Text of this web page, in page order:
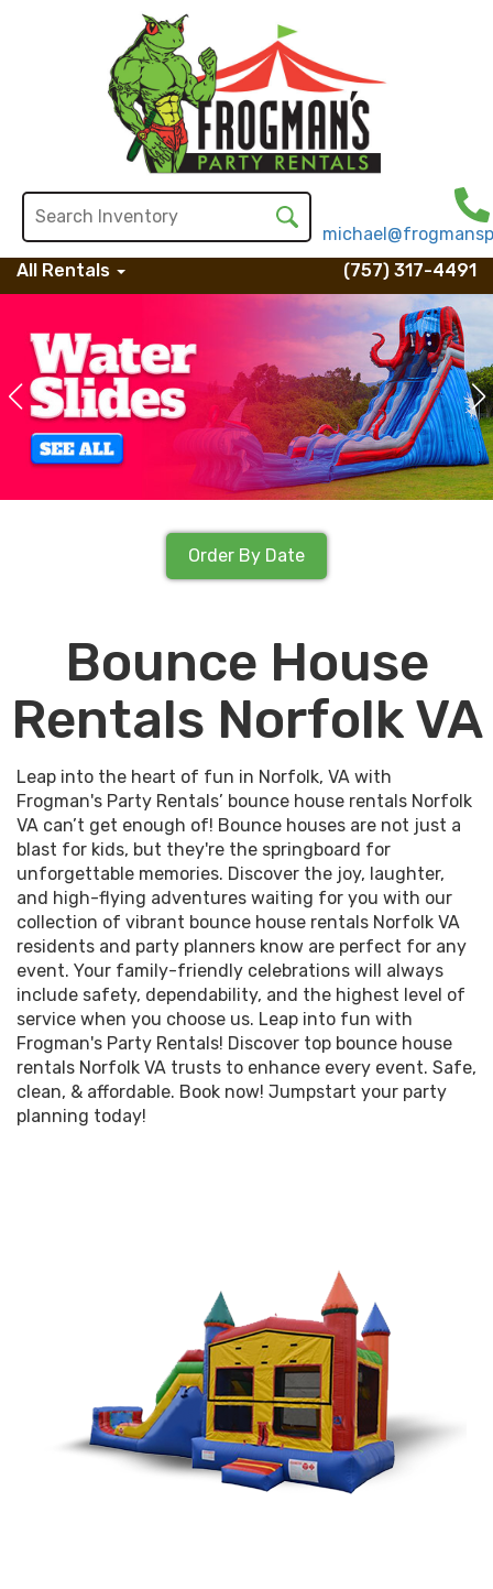
All Rentals
(757) 317-4491
Order By Date
Bounce House
Rentals Norfolk VA
Leap into the heart of fun in Norfolk, VA with
Frogman's Party Rentals’ bounce house rentals Norfolk
VA can’t get enough of! Bounce houses are not just a
blast for kids, but they're the springboard for
unforgettable memories. Discover the joy, laughter,
and high-flying adventures waiting for you with our
collection of vibrant bounce house rentals Norfolk VA
residents and party planners know are perfect for any
event. Your family-friendly celebrations will always
include safety, dependability, and the highest level of
service when you choose us. Leap into fun with
Frogman's Party Rentals! Discover top bounce house
rentals Norfolk VA trusts to enhance every event. Safe,
clean, & affordable. Book now! Jumpstart your party
planning today!